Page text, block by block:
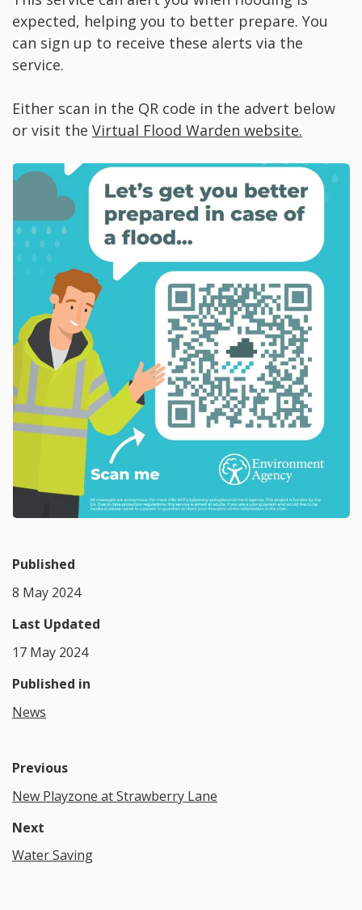
expected, helping you to better prepare. You
can sign up to receive these alerts via the
service.
Either scan in the QR code in the advert below
or visit the Virtual Flood Warden website.
Published
8 May 2024
Last Updated
17 May 2024
Published in
News
Previous
New Playzone at Strawberry Lane
Next
Water Saving